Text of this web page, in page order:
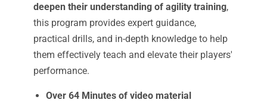
deepen their understanding of agility training,
this program provides expert guidance,
practical drills, and in-depth knowledge to help
them effectively teach and elevate their players'
performance.
Over 64 Minutes of video material